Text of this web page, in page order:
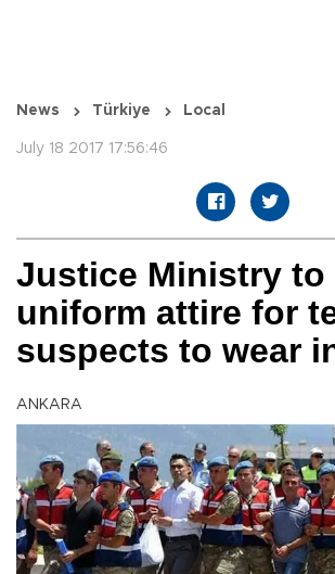
News Türkiye Local
July 18 2017 17:56:46
Justice Ministry to
uniform attire for
suspects to wear
ANKARA